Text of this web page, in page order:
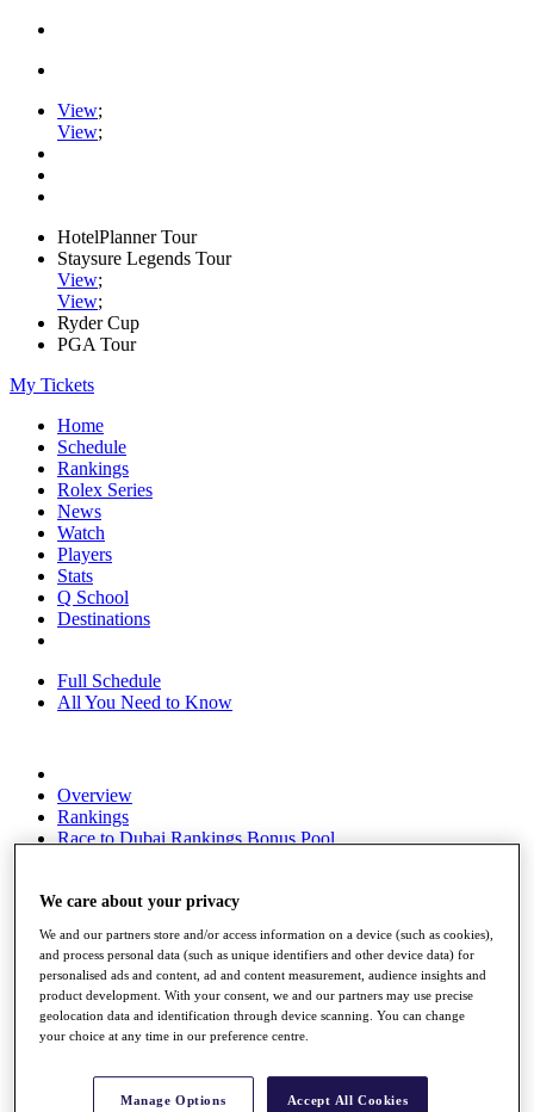
View;
View;
HotelPlanner Tour
Staysure Legends Tour
View;
View;
Ryder Cup
PGA Tour
My Tickets
Home
Schedule
Rankings
Rolex Series
News
Watch
Players
Stats
Q School
Destinations
Full Schedule
All You Need to Know
Overview
Rankings
Race to Dubai Rankings Bonus Pool
The Tournaments
Past Champions
News
Overview
We care about your privacy
We and our partners store and/or access information on a device (such as cookies),
and process personal data (such as unique identifiers and other device data) for
personalised ads and content, ad and content measurement, audience insights and
product development. With your consent, we and our partners may use precise
geolocation data and identification through device scanning. You can change
your choice at any time in our preference centre.
Manage Options Accept All Cookies